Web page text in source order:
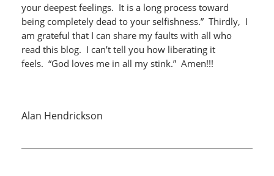
your deepest feelings. It is a long process toward
being completely dead to your selfishness.” Thirdly, I
am grateful that I can share my faults with all who
read this blog. I can’t tell you how liberating it
feels. “God loves me in all my stink.” Amen!!!
Alan Hendrickson